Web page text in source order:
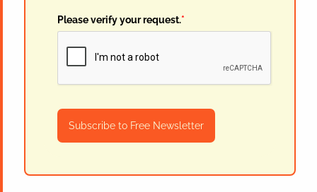
Please verify your request.*
Subscribe to Free Newsletter